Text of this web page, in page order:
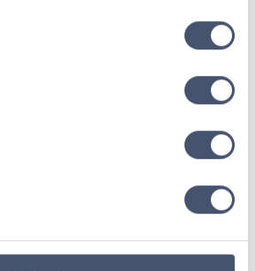
2026 – 20 December 2026
bookable from Sunday to